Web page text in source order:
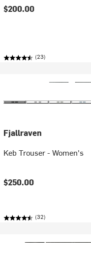
$200.00
(23)
Fjallraven
Keb Trouser - Women's
$250.00
(32)